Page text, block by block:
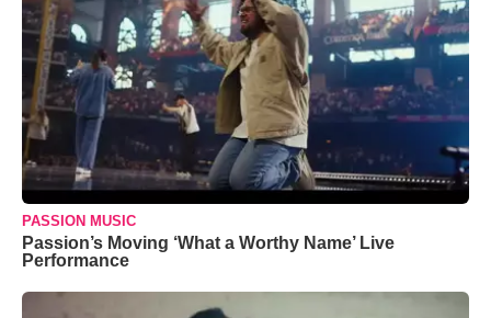
PASSION MUSIC
Passion’s Moving ‘What a Worthy Name’ Live
Performance